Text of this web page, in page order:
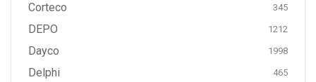
Corteco 345
DEPO 1212
Dayco 1998
Delphi 465